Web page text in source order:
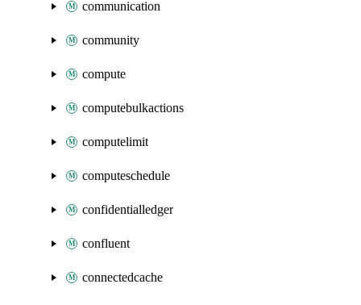
communication
community
compute
computebulkactions
computelimit
computeschedule
confidentialledger
confluent
connectedcache